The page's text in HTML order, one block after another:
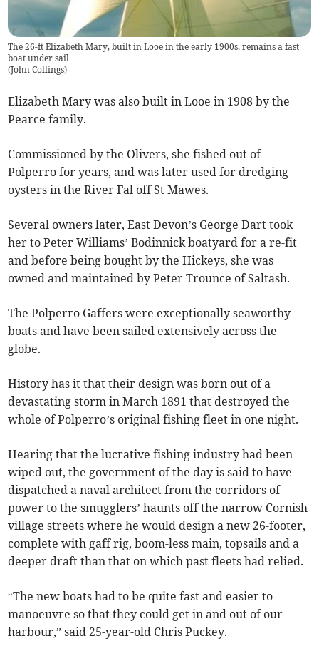
The 26-ft Elizabeth Mary, built in Looe in the early 1900s, remains a fast
boat under sail
(John Collings)
Elizabeth Mary was also built in Looe in 1908 by the
Pearce family.
Commissioned by the Olivers, she fished out of
Polperro for years, and was later used for dredging
oysters in the River Fal off St Mawes.
Several owners later, East Devon’s George Dart took
her to Peter Williams’ Bodinnick boatyard for a re-fit
and before being bought by the Hickeys, she was
owned and maintained by Peter Trounce of Saltash.
The Polperro Gaffers were exceptionally seaworthy
boats and have been sailed extensively across the
globe.
History has it that their design was born out of a
devastating storm in March 1891 that destroyed the
whole of Polperro’s original fishing fleet in one night.
Hearing that the lucrative fishing industry had been
wiped out, the government of the day is said to have
dispatched a naval architect from the corridors of
power to the smugglers’ haunts off the narrow Cornish
village streets where he would design a new 26-footer,
complete with gaff rig, boom-less main, topsails and a
deeper draft than that on which past fleets had relied.
“The new boats had to be quite fast and easier to
manoeuvre so that they could get in and out of our
harbour,” said 25-year-old Chris Puckey.